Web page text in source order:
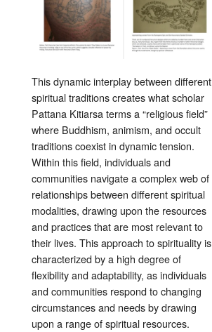
This dynamic interplay between different
spiritual traditions creates what scholar
Pattana Kitiarsa terms a “religious field”
where Buddhism, animism, and occult
traditions coexist in dynamic tension.
Within this field, individuals and
communities navigate a complex web of
relationships between different spiritual
modalities, drawing upon the resources
and practices that are most relevant to
their lives. This approach to spirituality is
characterized by a high degree of
flexibility and adaptability, as individuals
and communities respond to changing
circumstances and needs by drawing
upon a range of spiritual resources.